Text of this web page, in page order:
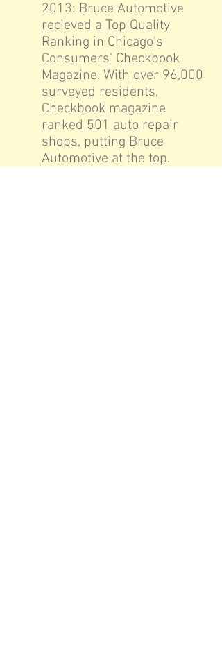
2013: Bruce Automotive
recieved a Top Quality
Ranking in Chicago's
Consumers' Checkbook
Magazine. With over 96,000
surveyed residents,
Checkbook magazine
ranked 501 auto repair
shops, putting Bruce
Automotive at the top.